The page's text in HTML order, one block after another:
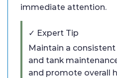
immediate attention.
✓ Expert Tip
Maintain a
and tank
and promote overall